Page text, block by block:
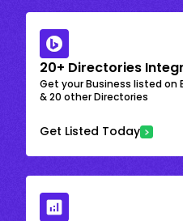
20+ Directories
Get your Business listed on
& 20 other Directories
Get Listed Today